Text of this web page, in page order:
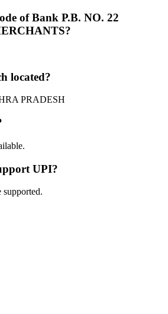
of Bank P.B. NO. 22
located?
PRADESH
UPI?
supported.